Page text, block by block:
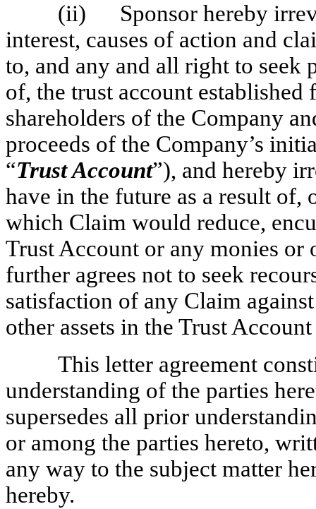
(ii)
Sponsor hereby
interest, causes of action and
to, and any and all right to seek
of, the trust account
shareholders of the Company
proceeds of the Company’s
“Trust Account”), and hereby
have in the future as a result of,
which Claim would reduce,
Trust Account or any monies or
further agrees not to seek
satisfaction of any Claim
other assets in the Trust
This letter agreement
understanding of the parties
supersedes all prior
or among the parties hereto,
any way to the subject matter
hereby.